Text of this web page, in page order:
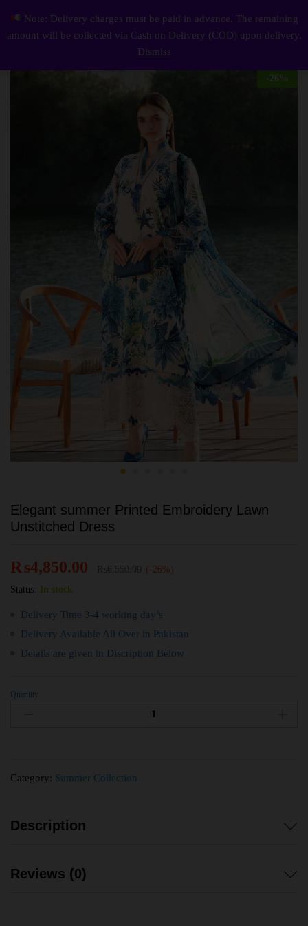
0
Log
-26 %
Elegant summer Printed Embroidery Lawn
Unstitched Dress
₨4,850.00
(-26%)
Status:
In stock
Delivery Time 3-4 working day’s
Delivery Available All Over in Pakistan
Details are given in Discription Below
Quantity
Category: Summer Collection
Description
Reviews (0)
Note: Delivery charges must be paid in advance. The remaining
amount will be collected via Cash on Delivery (COD) upon delivery.
Dismiss